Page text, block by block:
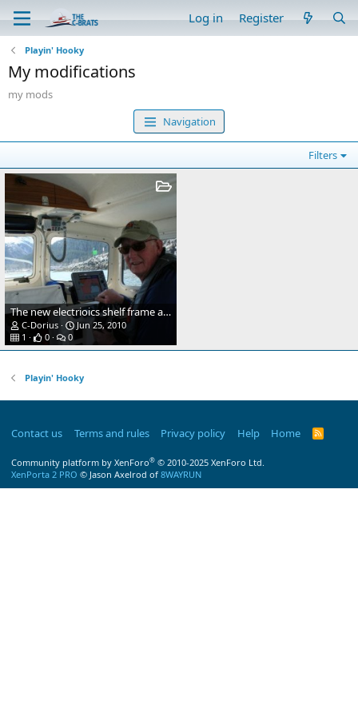
Log in Register
Playin' Hooky
My modifications
my mods
Navigation
Filters
The new electrioics shelf frame and door. Made of teak
C-Dorius
Jun 25, 2010
1
0 0
Playin' Hooky
Contact us Terms and rules Privacy policy Help Home
R
Community platform by XenForo® © 2010-2025 XenForo Ltd.
XenPorta 2 PRO © Jason Axelrod of 8WAYRUN